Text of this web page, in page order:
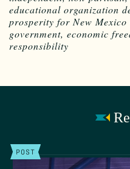
educational organization
prosperity for New
government, economic
responsibility
POST